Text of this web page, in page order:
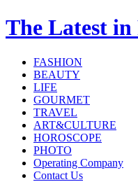
The Latest
FASHION
BEAUTY
LIFE
GOURMET
TRAVEL
ART&CULTURE
HOROSCOPE
PHOTO
Operating Company
Contact Us